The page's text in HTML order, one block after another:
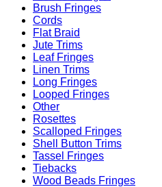
Brush Fringes
Cords
Flat Braid
Jute Trims
Leaf Fringes
Linen Trims
Long Fringes
Looped Fringes
Other
Rosettes
Scalloped Fringes
Shell Button Trims
Tassel Fringes
Tiebacks
Wood Beads Fringes